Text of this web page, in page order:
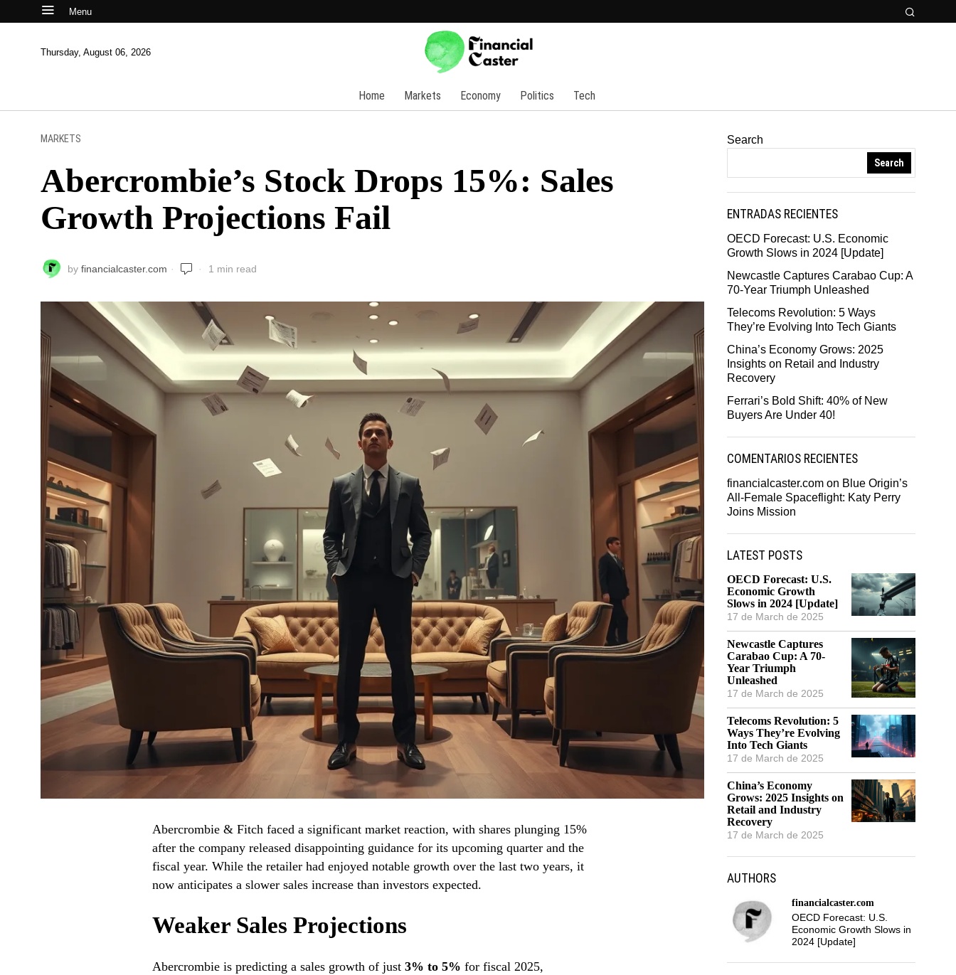
Menu
Thursday, August 06, 2026
Home Markets Economy Politics Tech
MARKETS
Abercrombie’s Stock Drops 15%: Sales
Growth Projections Fail
by financialcaster.com 1 min read
Abercrombie & Fitch faced a significant market reaction, with shares plunging 15%
after the company released disappointing guidance for its upcoming quarter and the
fiscal year. While the retailer had enjoyed notable growth over the last two years, it
now anticipates a slower sales increase than investors expected.
Weaker Sales Projections
Abercrombie is predicting a sales growth of just 3% to 5% for fiscal 2025,
Search
Search
ENTRADAS RECIENTES
OECD Forecast: U.S. Economic
Growth Slows in 2024 [Update]
Newcastle Captures Carabao Cup: A
70-Year Triumph Unleashed
Telecoms Revolution: 5 Ways
They’re Evolving Into Tech Giants
China’s Economy Grows: 2025
Insights on Retail and Industry
Recovery
Ferrari’s Bold Shift: 40% of New
Buyers Are Under 40!
COMENTARIOS RECIENTES
financialcaster.com on Blue Origin’s
All-Female Spaceflight: Katy Perry
Joins Mission
LATEST POSTS
OECD Forecast: U.S.
Economic Growth
Slows in 2024 [Update]
17 de March de 2025
Newcastle Captures
Carabao Cup: A 70-
Year Triumph
Unleashed
17 de March de 2025
Telecoms Revolution: 5
Ways They’re Evolving
Into Tech Giants
17 de March de 2025
China’s Economy
Grows: 2025 Insights on
Retail and Industry
Recovery
17 de March de 2025
AUTHORS
financialcaster.com
OECD Forecast: U.S.
Economic Growth Slows in
2024 [Update]